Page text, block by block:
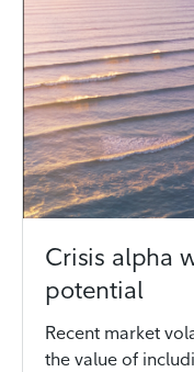
Crisis alpha
potential
Recent market
the value of